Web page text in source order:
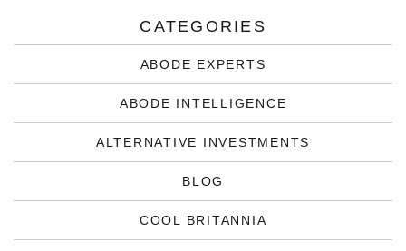
CATEGORIES
ABODE EXPERTS
ABODE INTELLIGENCE
ALTERNATIVE INVESTMENTS
BLOG
COOL BRITANNIA